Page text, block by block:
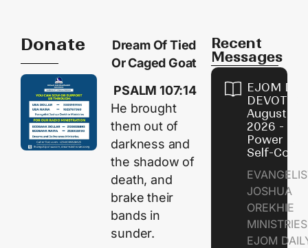
Donate
Dream Of Tied
Or Caged Goat
PSALM 107:14
He brought
them out of
darkness and
the shadow of
death, and
brake their
bands in
sunder.
Recent
Messages
EJOM
August 8,
2026 - The
Power of
Self-
JOSHUA
OREKHIE
EJOM